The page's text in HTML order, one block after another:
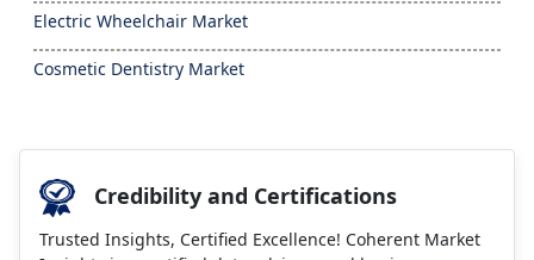
Electric Wheelchair Market
Cosmetic Dentistry Market
Credibility and Certifications
Trusted Insights, Certified Excellence! Coherent Market